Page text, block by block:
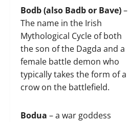
Bodb (also Badb or Bave)–
The name in the Irish
Mythological Cycle of both
the son of the Dagda and a
female battle demon who
typically takes the form of a
crow on the battlefield.
Bodua – a war goddess